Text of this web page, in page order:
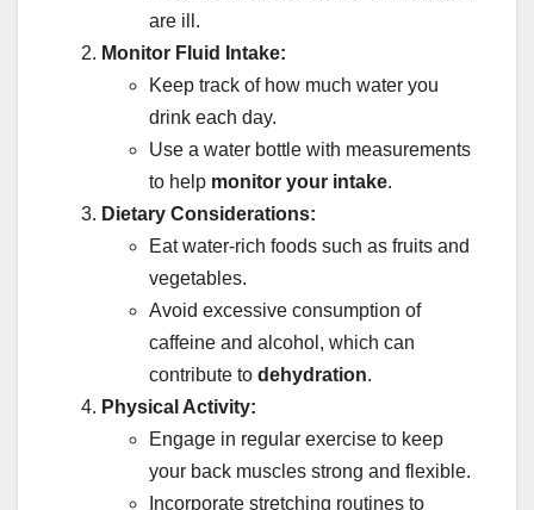
are ill.
Monitor Fluid Intake:
Keep track of how much water you
drink each day.
Use a water bottle with measurements
to help monitor your intake.
Dietary Considerations:
Eat water-rich foods such as fruits and
vegetables.
Avoid excessive consumption of
caffeine and alcohol, which can
contribute to dehydration.
Physical Activity:
Engage in regular exercise to keep
your back muscles strong and flexible.
Incorporate stretching routines to